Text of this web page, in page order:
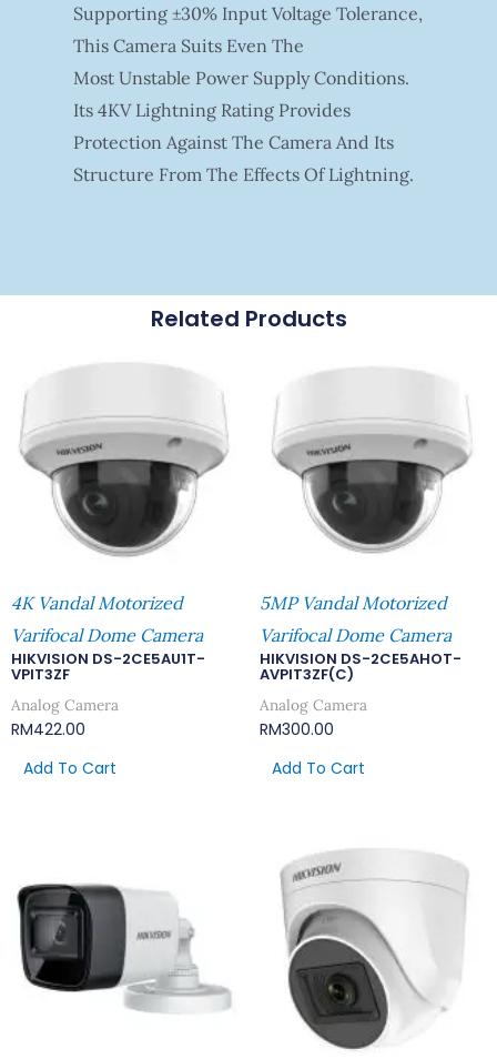
Supporting ±30% Input Voltage Tolerance,
This Camera Suits Even The
Most Unstable Power Supply Conditions.
Its 4KV Lightning Rating Provides
Protection Against The Camera And Its
Structure From The Effects Of Lightning.
Related Products
4K Vandal Motorized
Varifocal Dome Camera
HIKVISION DS-2CE5AU1T-
VPIT3ZF
Analog Camera
RM422.00
Add To Cart
5MP Vandal Motorized
Varifocal Dome Camera
HIKVISION DS-2CE5AHOT-
AVPIT3ZF(C)
Analog Camera
RM300.00
Add To Cart